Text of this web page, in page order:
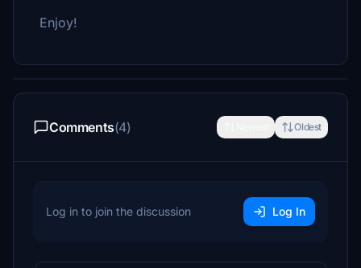
Enjoy!
Comments(4) Oldest
Log in to join the discussion Log In